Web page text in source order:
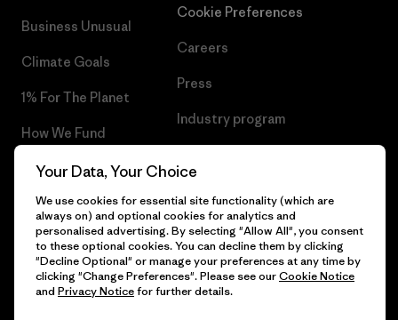
Business Unusual
Climate Goals
1% For The Planet
How We Fund
Gift Cards
Find a Store
Cookie Preferences
Careers
Press
Industry program
© 2026 Patagonia, Inc. All Rights Reserved.
Your Data, Your Choice
We use cookies for essential site functionality (which are
always on) and optional cookies for analytics and
personalised advertising. By selecting "Allow All", you consent
to these optional cookies. You can decline them by clicking
"Decline Optional" or manage your preferences at any time by
clicking "Change Preferences". Please see ourCookie Notice
and Privacy Noticefor further details.